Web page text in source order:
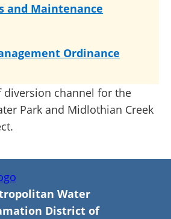
and Maintenance
Ordinance
Water
District of